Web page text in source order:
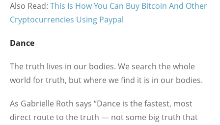
Also Read: This Is How You Can Buy Bitcoin And Other
Cryptocurrencies Using Paypal
Dance
The truth lives in our bodies. We search the whole
world for truth, but where we find it is in our bodies.
As Gabrielle Roth says “Dance is the fastest, most
direct route to the truth — not some big truth that